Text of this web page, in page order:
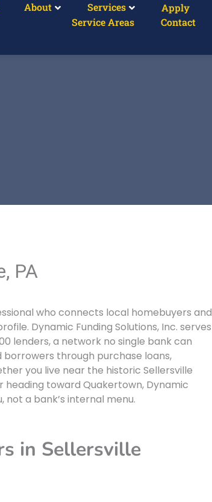
About Services Apply
Service Areas
Contact
PA
who connects local homebuyers and
Dynamic Funding Solutions, Inc. serves
lenders, a network no single bank can
borrowers through purchase loans,
you live near the historic Sellersville
toward Quakertown, Dynamic
not a bank’s internal menu.
in Sellersville